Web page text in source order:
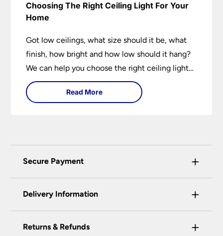
Choosing The Right Ceiling Light For Your
Home
Got low ceilings, what size should it be, what
finish, how bright and how low should it hang?
We can help you choose the right ceiling light
for your home whether you live in a modern
house, a bijou flat or traditional semi.
Read More
Secure Payment +
certified enhanced SSL encryption on every page
We do not accept payment for orders over the
Delivery Information +
Our preferred delivery method is DPD courier
Returns & Refunds +